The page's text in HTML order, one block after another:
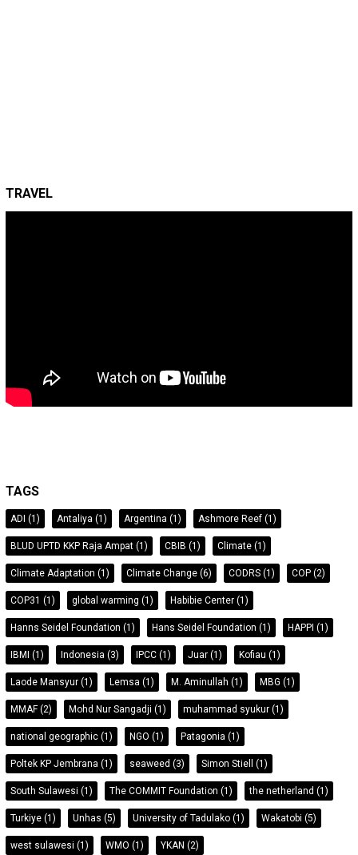
TRAVEL
TAGS
ADI (1) Antaliya (1) Argentina (1) Ashmore Reef (1)
BLUD UPTD KKP Raja Ampat (1) CBIB (1) Climate (1)
Climate Adaptation (1) Climate Change (6) CODRS (1) COP (2)
COP31 (1) global warming (1) Habibie Center (1)
Hanns Seidel Foundation (1) Hans Seidel Foundation (1) HAPPI (1)
IBMI (1) Indonesia (3) IPCC (1) Juar (1) Kofiau (1)
Laode Mansyur (1) Lemsa (1) M. Aminullah (1) MBG (1)
MMAF(2) Mohd Nur Sangadji (1) muhammad syukur (1)
national geographic (1) NGO (1) Patagonia (1)
Poltek KP Jembrana (1) seaweed (3) Simon Stiell (1)
South Sulawesi (1) The COMMIT Foundation (1) the netherland (1)
Turkiye (1) Unhas (5) University of Tadulako (1) Wakatobi (5)
west sulawesi (1) WMO (1) YKAN (2)